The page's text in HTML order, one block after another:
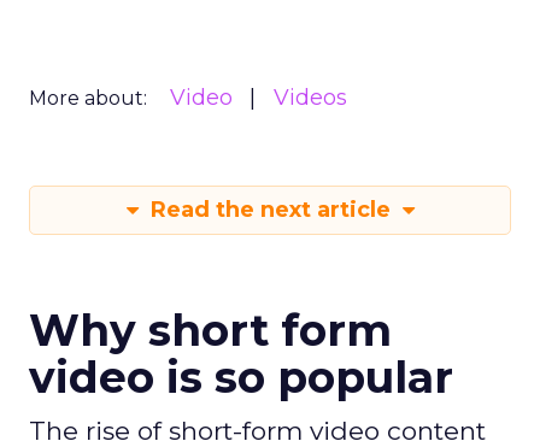
More about: Video Videos
Read the next article
Why short form
video is so popular
The rise of short-form video content